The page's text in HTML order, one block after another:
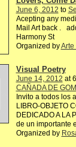
June 6, 2012 to
Acepting any
Mail Art back
Harmony St
Organized byArte
Visual Poetry
June 14, 2012 at
CAÑADA DE
Invito a todos los
LIBRO-OBJETO
DEDICADO A LA
de un importante
Organized by